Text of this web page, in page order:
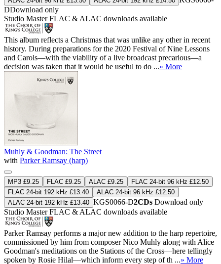
DDownload only
Studio MasterFLAC & ALAC downloads available
This album reflects a Christmas that was unlike any other in recent
history. During preparations for the 2020 Festival of Nine Lessons
and Carols—with the viability of a live broadcast precarious—a
decision was taken that it would be useful to do ...» More
Muhly & Goodman: The Street
with Parker Ramsay (harp)
MP3 £9.25 FLAC £9.25 ALAC £9.25
FLAC 24-bit 96 kHz £12.50
FLAC 24-bit 192 kHz £13.40
ALAC 24-bit 96 kHz £12.50
ALAC 24-bit 192 kHz £13.40 KGS0066-D2CDs Download only
Studio MasterFLAC & ALAC downloads available
Parker Ramsay performs a major new addition to the harp repertoire,
commissioned by him from composer Nico Muhly along with Alice
Goodman's meditations on the Stations of the Cross—here tellingly
spoken by Rosie Hilal—which inform every step of th ...» More